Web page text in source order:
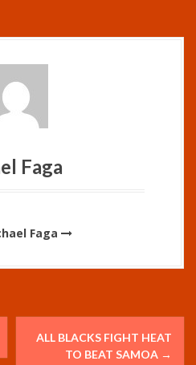
Faga
Faga
ALL BLACKS FIGHT HEAT
TO BEAT SAMOA →